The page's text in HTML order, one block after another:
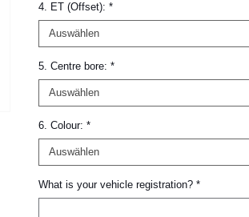
4. ET (Offset): *
Auswählen
5. Centre bore: *
Auswählen
6. Colour: *
Auswählen
What is your vehicle registration? *